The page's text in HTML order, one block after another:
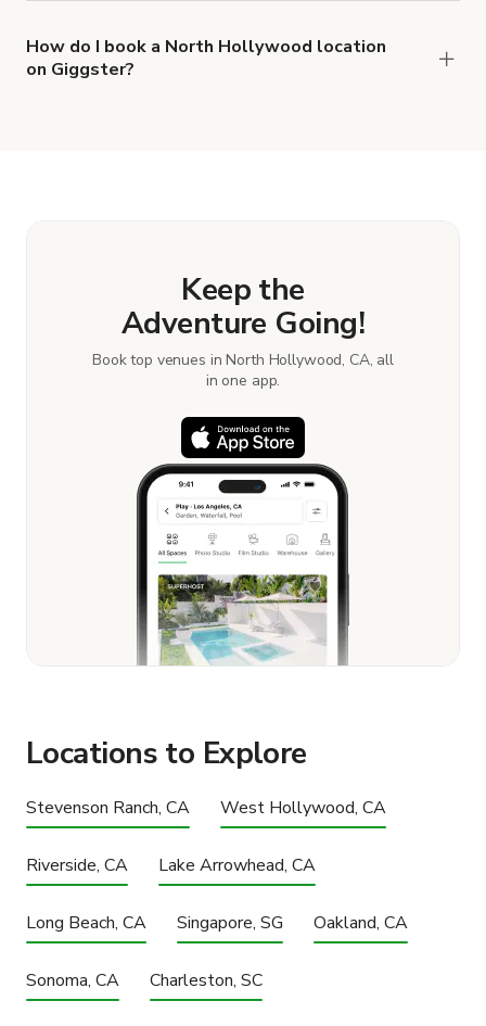
How do I book a North Hollywood location
on Giggster?
Keep the
Adventure Going!
Book top venues in North Hollywood, CA, all
in one app.
Locations to Explore
Stevenson Ranch, CA West Hollywood, CA
Riverside, CA Lake Arrowhead, CA
Long Beach, CA Singapore, SG Oakland, CA
Sonoma, CA Charleston, SC